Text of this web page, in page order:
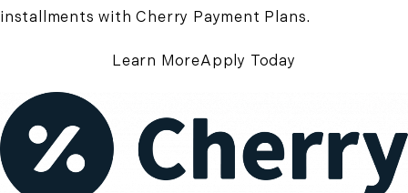
installments with Cherry Payment Plans.
Learn MoreApply Today